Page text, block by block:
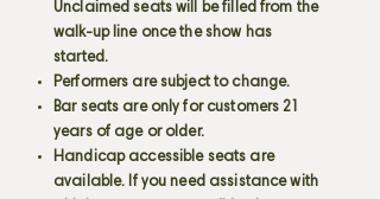
Unclaimed seats will be filled from the
walk-up line once the show has
started.
Performers are subject to change.
Bar seats are only for customers 21
years of age or older.
Handicap accessible seats are
available. If you need assistance with